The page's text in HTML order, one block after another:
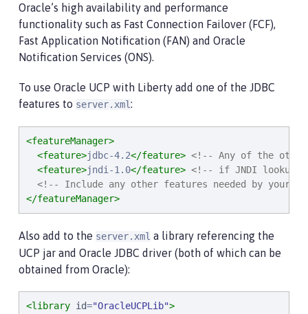
Oracle’s high availability and performance
functionality such as Fast Connection Failover (FCF),
Fast Application Notification (FAN) and Oracle
Notification Services (ONS).
To use Oracle UCP with Liberty add one of the JDBC
features to server.xml:
<featureManager>
<feature>jdbc-4.2</feature> <!-- Any of the other
<feature>jndi-1.0</feature> <!-- if JNDI lookup
<!-- Include any other features needed by your
</featureManager>
Also add to the server.xml a library referencing the
UCP jar and Oracle JDBC driver (both of which can be
obtained from Oracle):
<library id="OracleUCPLib">